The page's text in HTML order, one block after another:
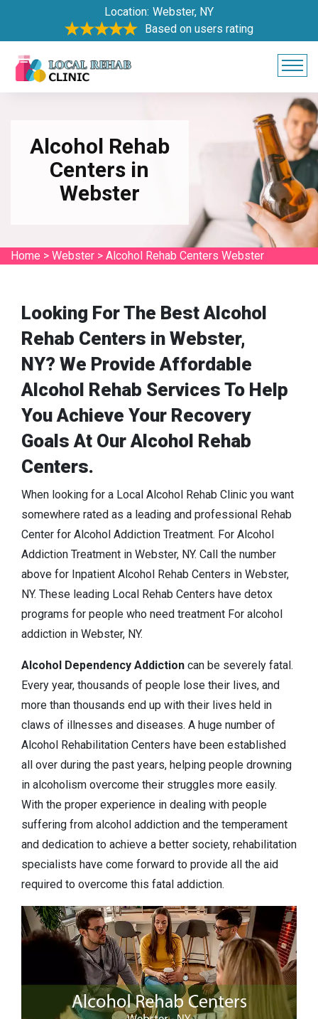
Location: Webster, NY
Based on users rating
Alcohol Rehab
Centers in
Webster
Home > Webster > Alcohol Rehab Centers Webster
Looking For The Best Alcohol
Rehab Centers in Webster,
NY? We Provide Affordable
Alcohol Rehab Services To Help
You Achieve Your Recovery
Goals At Our Alcohol Rehab
Centers.
When looking for a Local Alcohol Rehab Clinic you want
somewhere rated as a leading and professional Rehab
Center for Alcohol Addiction Treatment. For Alcohol
Addiction Treatment in Webster, NY. Call the number
above for Inpatient Alcohol Rehab Centers in Webster,
NY. These leading Local Rehab Centers have detox
programs for people who need treatment For alcohol
addiction in Webster, NY.
Alcohol Dependency Addiction can be severely fatal.
Every year, thousands of people lose their lives, and
more than thousands end up with their lives held in
claws of illnesses and diseases. A huge number of
Alcohol Rehabilitation Centers have been established
all over during the past years, helping people drowning
in alcoholism overcome their struggles more easily.
With the proper experience in dealing with people
suffering from alcohol addiction and the temperament
and dedication to achieve a better society, rehabilitation
specialists have come forward to provide all the aid
required to overcome this fatal addiction.